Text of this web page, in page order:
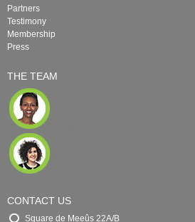
Partners
Testimony
Membership
Press
THE TEAM
CONTACT US
Square de Meeûs 22A/B